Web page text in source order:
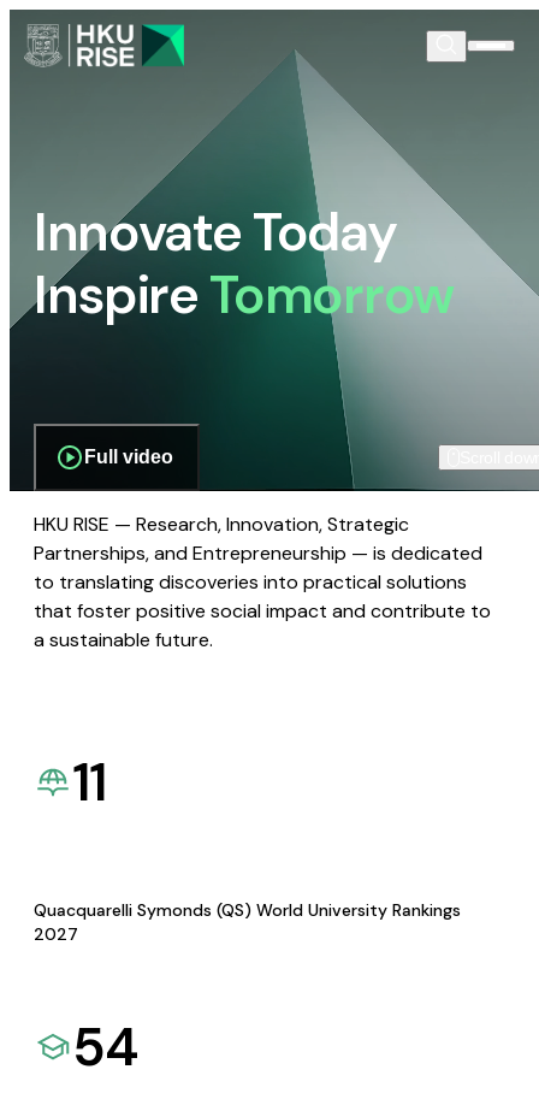
Innovate Today
InspireTomorrow
Full video
HKU RISE — Research, Innovation, Strategic
Partnerships, and Entrepreneurship — is dedicated
to translating discoveries into practical solutions
that foster positive social impact and contribute to
a sustainable future.
11
Quacquarelli Symonds (QS) World University Rankings
2027
54